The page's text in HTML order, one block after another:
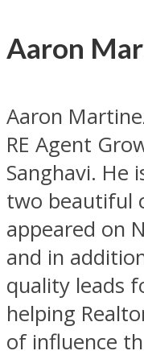
Aaron
Aaron
RE Agent
Sanghavi. He
two beautiful
appeared on
and in
quality leads
helping
of influence